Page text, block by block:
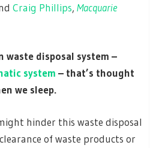
Craig Phillips, Macquarie
waste disposal system –
system – that’s thought
we sleep.
hinder this waste disposal
of waste products or